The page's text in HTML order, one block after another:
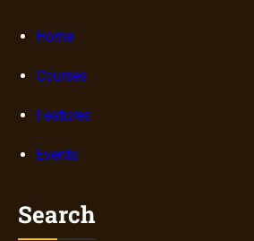
Home
Courses
Features
Events
Search